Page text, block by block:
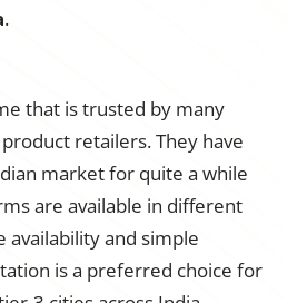
.
that is trusted by many
retailers. They have
market for quite a while
are available in different
availability and simple
is a preferred choice for